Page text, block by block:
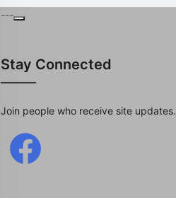
---
Stay Connected
Join people who receive site updates.